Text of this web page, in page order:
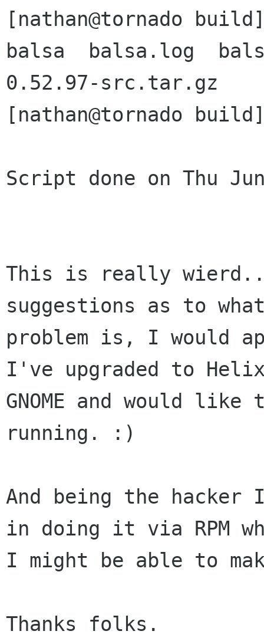
[nathan@tornado
balsa  balsa.log
0.52.97-src.tar.gz
[nathan@tornado
Script done on Thu
This is really
suggestions as to
problem is, I would
I've upgraded to
GNOME and would
running. :)
And being the
in doing it via RPM
I might be able to
Thanks folks.